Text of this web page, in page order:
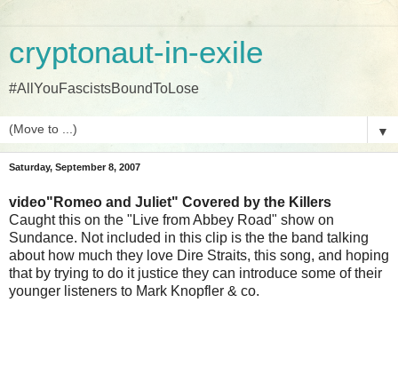
cryptonaut-in-exile
#AllYouFascistsBoundToLose
▼
Saturday, September 8, 2007
video"Romeo and Juliet" Covered by the Killers
Caught this on the "Live from Abbey Road" show on
Sundance. Not included in this clip is the the band talking
about how much they love Dire Straits, this song, and hoping
that by trying to do it justice they can introduce some of their
younger listeners to Mark Knopfler & co.